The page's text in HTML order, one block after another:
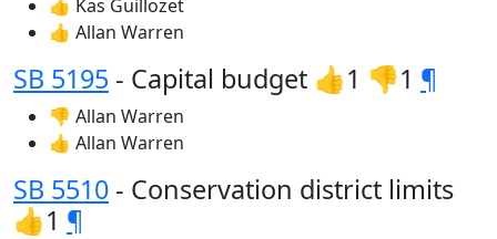
👍 Kas Guillozet
👍 Allan Warren
SB 5195 - Capital budget 👍1 👎1 ¶
👎 Allan Warren
👍 Allan Warren
SB 5510 - Conservation district limits
👍1 ¶